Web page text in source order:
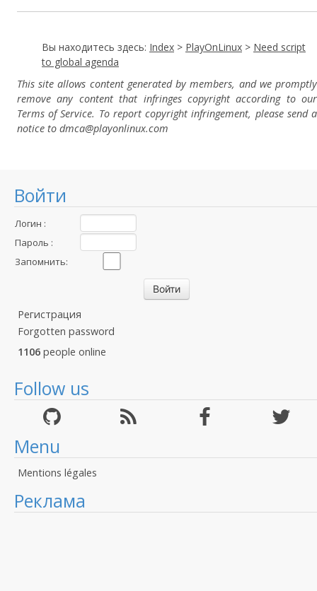
Войти
Логин :
Пароль :
Запомнить:
Регистрация
Forgotten password
1106 people online
Follow us
Menu
Mentions légales
Реклама
Вы находитесь здесь: Index > PlayOnLinux > Need script
to global agenda
This site allows content generated by members, and we promptly
remove any content that infringes copyright according to our
Terms of Service. To report copyright infringement, please send a
notice to dmca@playonlinux.com